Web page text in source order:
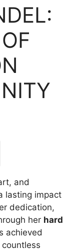
and
lasting impact
dedication,
her hard
achieved